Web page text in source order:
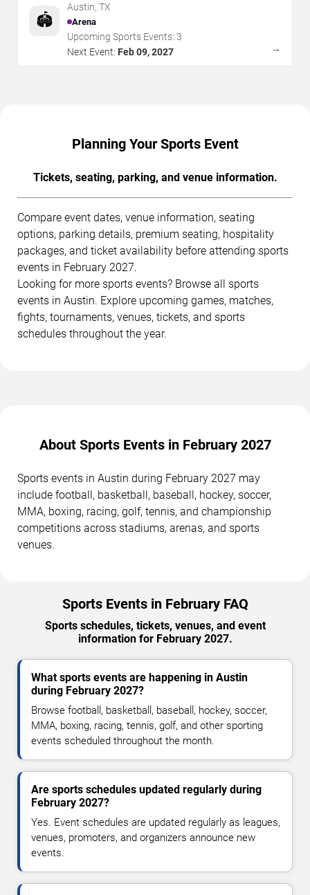
🏟️
Austin, TX
Arena
Upcoming Sports Events: 3
Next Event: Feb 09, 2027 →
Planning Your Sports Event
Tickets, seating, parking, and venue information.
Compare event dates, venue information, seating
options, parking details, premium seating, hospitality
packages, and ticket availability before attending sports
events in February 2027.
Looking for more sports events? Browse all sports
events in Austin. Explore upcoming games, matches,
fights, tournaments, venues, tickets, and sports
schedules throughout the year.
About Sports Events in February 2027
Sports events in Austin during February 2027 may
include football, basketball, baseball, hockey, soccer,
MMA, boxing, racing, golf, tennis, and championship
competitions across stadiums, arenas, and sports
venues.
Sports Events in February FAQ
Sports schedules, tickets, venues, and event
information for February 2027.
What sports events are happening in Austin
during February 2027?
Browse football, basketball, baseball, hockey, soccer,
MMA, boxing, racing, tennis, golf, and other sporting
events scheduled throughout the month.
Are sports schedules updated regularly during
February 2027?
Yes. Event schedules are updated regularly as leagues,
venues, promoters, and organizers announce new
events.